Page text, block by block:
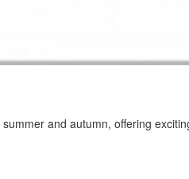
and autumn, offering